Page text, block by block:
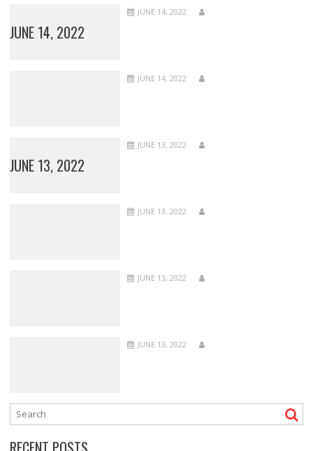
JUNE 14, 2022
JUNE 14, 2022
JUNE 14, 2022
JUNE 13, 2022
JUNE 13, 2022
JUNE 13, 2022
JUNE 13, 2022
JUNE 13, 2022